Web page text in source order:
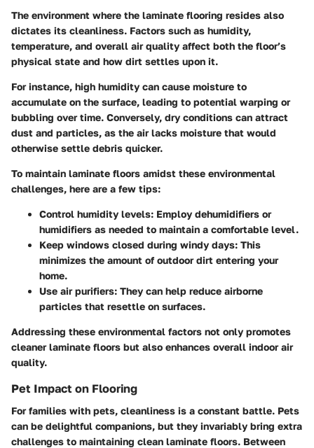
The environment where the laminate flooring resides also
dictates its cleanliness. Factors such as humidity,
temperature, and overall air quality affect both the floor’s
physical state and how dirt settles upon it.
For instance, high humidity can cause moisture to
accumulate on the surface, leading to potential warping or
bubbling over time. Conversely, dry conditions can attract
dust and particles, as the air lacks moisture that would
otherwise settle debris quicker.
To maintain laminate floors amidst these environmental
challenges, here are a few tips:
Control humidity levels: Employ dehumidifiers or
humidifiers as needed to maintain a comfortable level.
Keep windows closed during windy days: This
minimizes the amount of outdoor dirt entering your
home.
Use air purifiers: They can help reduce airborne
particles that resettle on surfaces.
Addressing these environmental factors not only promotes
cleaner laminate floors but also enhances overall indoor air
quality.
Pet Impact on Flooring
For families with pets, cleanliness is a constant battle. Pets
can be delightful companions, but they invariably bring extra
challenges to maintaining clean laminate floors. Between